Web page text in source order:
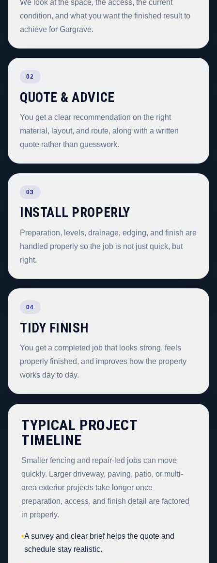
We look at the space, the access, the current
condition, and what you want the finished result to
achieve for Gargrave.
02
QUOTE & ADVICE
You get a clear recommendation on the right
material, layout, and route, along with a written
quote rather than guesswork.
03
INSTALL PROPERLY
Preparation, levels, drainage, edging, and finish are
handled properly so the job is not just quick, but
right.
04
TIDY FINISH
You get a completed job that looks strong, feels
properly finished, and improves how the property
works day to day.
TYPICAL PROJECT
TIMELINE
Smaller fencing and repair-led jobs can move
quickly. Larger driveway, paving, patio, or multi-
area exterior projects take longer once
preparation, access, and finish detail are factored
in properly.
•A survey and clear brief helps the quote and
schedule stay realistic.